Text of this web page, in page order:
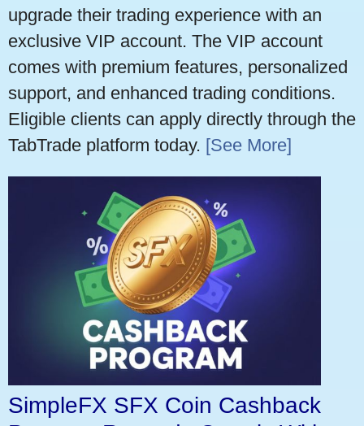
upgrade their trading experience with an
exclusive VIP account. The VIP account
comes with premium features, personalized
support, and enhanced trading conditions.
Eligible clients can apply directly through the
TabTrade platform today. [See More]
SimpleFX SFX Coin Cashback